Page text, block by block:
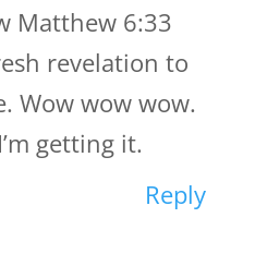
Matthew 6:33
revelation to
Wow wow wow.
getting it.
Reply